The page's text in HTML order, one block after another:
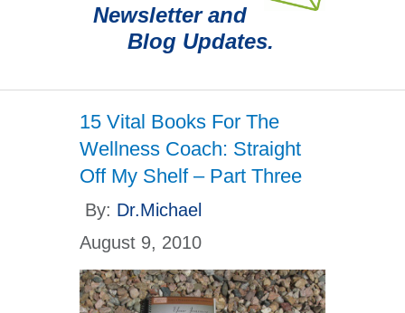
Newsletter and
Blog Updates.
15 Vital Books For The
Wellness Coach: Straight
Off My Shelf – Part Three
By: Dr.Michael
August 9, 2010